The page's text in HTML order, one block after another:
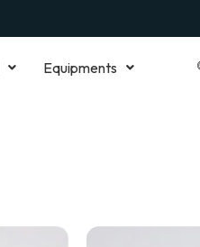
Equipments